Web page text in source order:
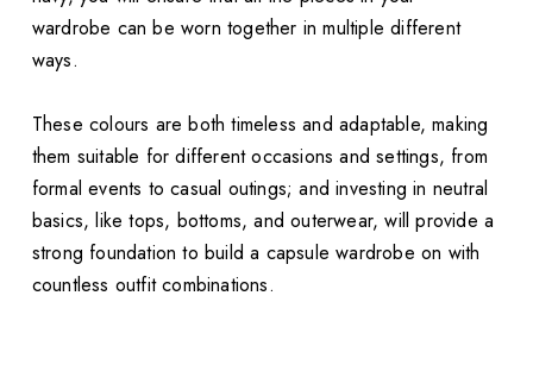
wardrobe can be worn together in multiple different
ways.
These colours are both timeless and adaptable, making
them suitable for different occasions and settings, from
formal events to casual outings; and investing in neutral
basics, like tops, bottoms, and outerwear, will provide a
strong foundation to build a capsule wardrobe on with
countless outfit combinations.